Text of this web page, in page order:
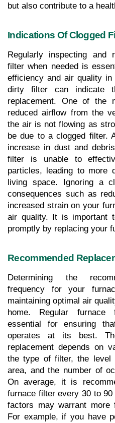
but also contribute to a
Indications Of Clogged
Regularly inspecting and
filter when needed is
efficiency and air quality
dirty filter can
replacement. One of the
reduced airflow from the
the air is not flowing as
be due to a clogged filter.
increase in dust and
filter is unable to
particles, leading to more
living space. Ignoring a
consequences such as
increased strain on your
air quality. It is important
promptly by replacing your
Recommended
Determining the
frequency for your
maintaining optimal air
home. Regular furnace
essential for ensuring
operates at its best.
replacement depends on
the type of filter, the level
area, and the number of
On average, it is
furnace filter every 30 to
factors may warrant more
For example, if you have